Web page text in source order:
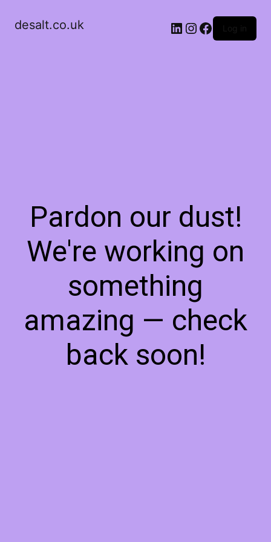
desalt.co.uk LinkedIn
Instagram
Facebook
Log in
Pardon our dust!
We're working on
something
amazing — check
back soon!